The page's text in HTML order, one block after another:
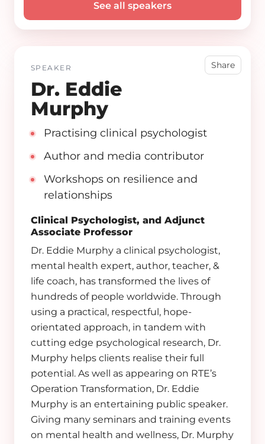
See all speakers
Share
SPEAKER
Dr. Eddie
Murphy
Practising clinical psychologist
Author and media contributor
Workshops on resilience and
relationships
Clinical Psychologist, and Adjunct
Associate Professor
Dr. Eddie Murphy a clinical psychologist,
mental health expert, author, teacher, &
life coach, has transformed the lives of
hundreds of people worldwide. Through
using a practical, respectful, hope-
orientated approach, in tandem with
cutting edge psychological research, Dr.
Murphy helps clients realise their full
potential. As well as appearing on RTE’s
Operation Transformation, Dr. Eddie
Murphy is an entertaining public speaker.
Giving many seminars and training events
on mental health and wellness, Dr. Murphy